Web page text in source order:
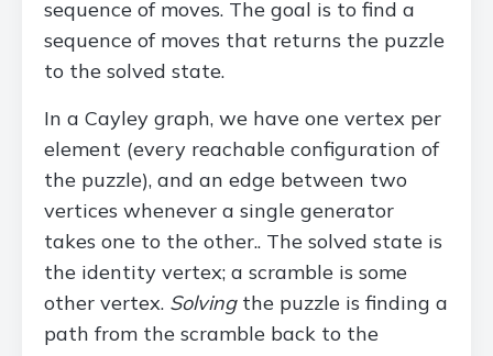
sequence of moves. The goal is to find a
sequence of moves that returns the puzzle
to the solved state.
In a Cayley graph, we have one vertex per
element (every reachable configuration of
the puzzle), and an edge between two
vertices whenever a single generator
takes one to the other.. The solved state is
the identity vertex; a scramble is some
other vertex. Solvingthe puzzle is finding a
path from the scramble back to the